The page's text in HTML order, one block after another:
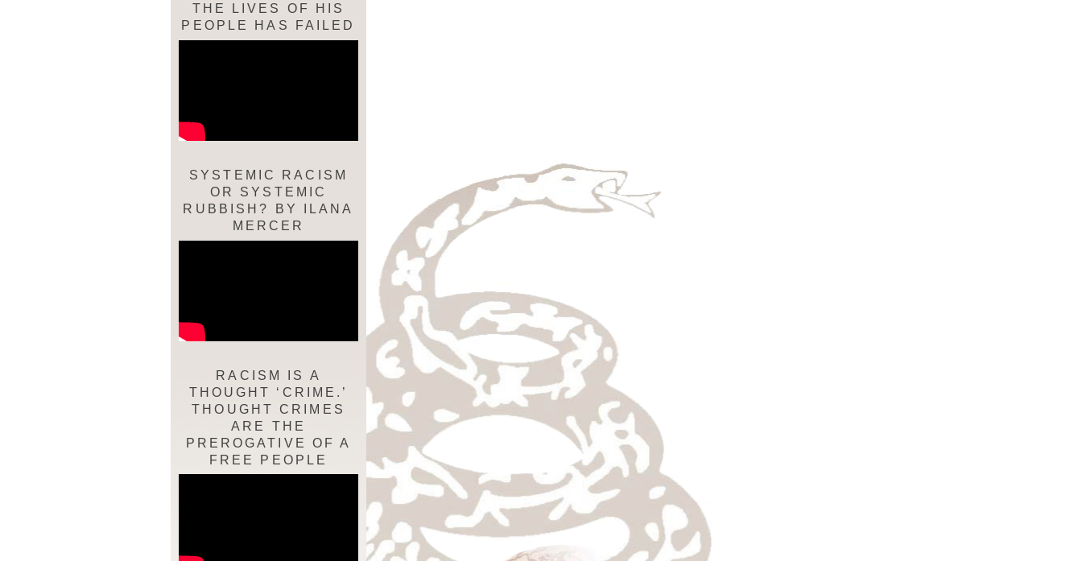
THE LIVES OF HIS
PEOPLE HAS FAILED
SYSTEMIC RACISM
OR SYSTEMIC
RUBBISH? BY ILANA
MERCER
RACISM IS A
THOUGHT ‘CRIME.’
THOUGHT CRIMES
ARE THE
PREROGATIVE OF A
FREE PEOPLE